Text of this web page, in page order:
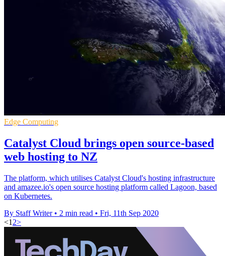
Edge Computing
Catalyst Cloud brings open source-based
web hosting to NZ
The platform, which utilises Catalyst Cloud's hosting infrastructure
and amazee.io's open source hosting platform called Lagoon, based
on Kubernetes.
By Staff Writer • 2 min read • Fri, 11th Sep 2020
<1 2>